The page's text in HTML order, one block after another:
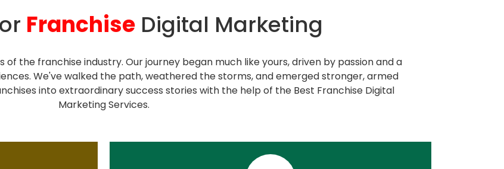
Franchise Digital Marketing
the franchise industry. Our journey began much like yours, driven by passion and a
We've walked the path, weathered the storms, and emerged stronger, armed
into extraordinary success stories with the help of the Best Franchise Digital
Marketing Services.